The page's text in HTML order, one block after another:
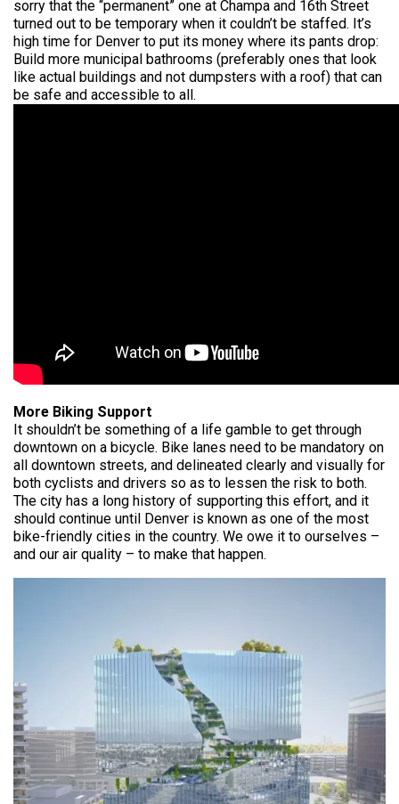
sorry that the “permanent” one at Champa and 16th Street
turned out to be temporary when it couldn’t be staffed. It’s
high time for Denver to put its money where its pants drop:
Build more municipal bathrooms (preferably ones that look
like actual buildings and not dumpsters with a roof) that can
be safe and accessible to all.
More Biking Support
It shouldn’t be something of a life gamble to get through
downtown on a bicycle. Bike lanes need to be mandatory on
all downtown streets, and delineated clearly and visually for
both cyclists and drivers so as to lessen the risk to both.
The city has a long history of supporting this effort, and it
should continue until Denver is known as one of the most
bike-friendly cities in the country. We owe it to ourselves –
and our air quality – to make that happen.